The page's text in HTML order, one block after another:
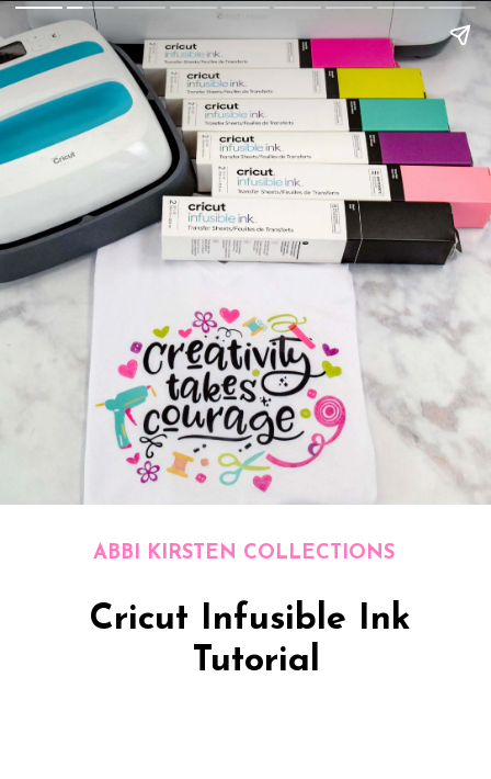
Cricut Infusible Ink
Tutorial
ABBI KIRSTEN COLLECTIONS